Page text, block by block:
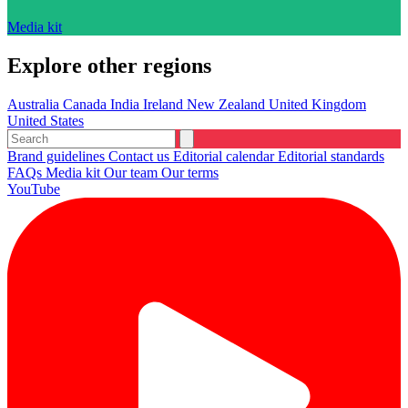
Media kit
Explore other regions
Australia Canada India Ireland New Zealand United Kingdom
United States
Brand guidelines Contact us Editorial calendarEditorial standards
FAQs Media kit Our team Our terms
YouTube